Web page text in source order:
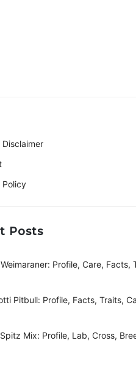
Policy
Posts
Profile, Care, Facts,
Pitbull: Profile, Facts, Traits,
Mix: Profile, Lab, Cross,